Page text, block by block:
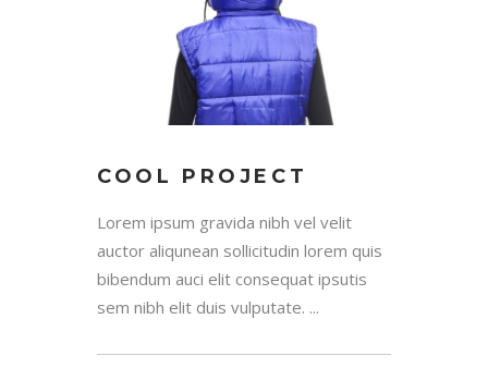
COOL PROJECT
Lorem ipsum gravida nibh vel velit
auctor aliqunean sollicitudin lorem quis
bibendum auci elit consequat ipsutis
sem nibh elit duis vulputate. ...